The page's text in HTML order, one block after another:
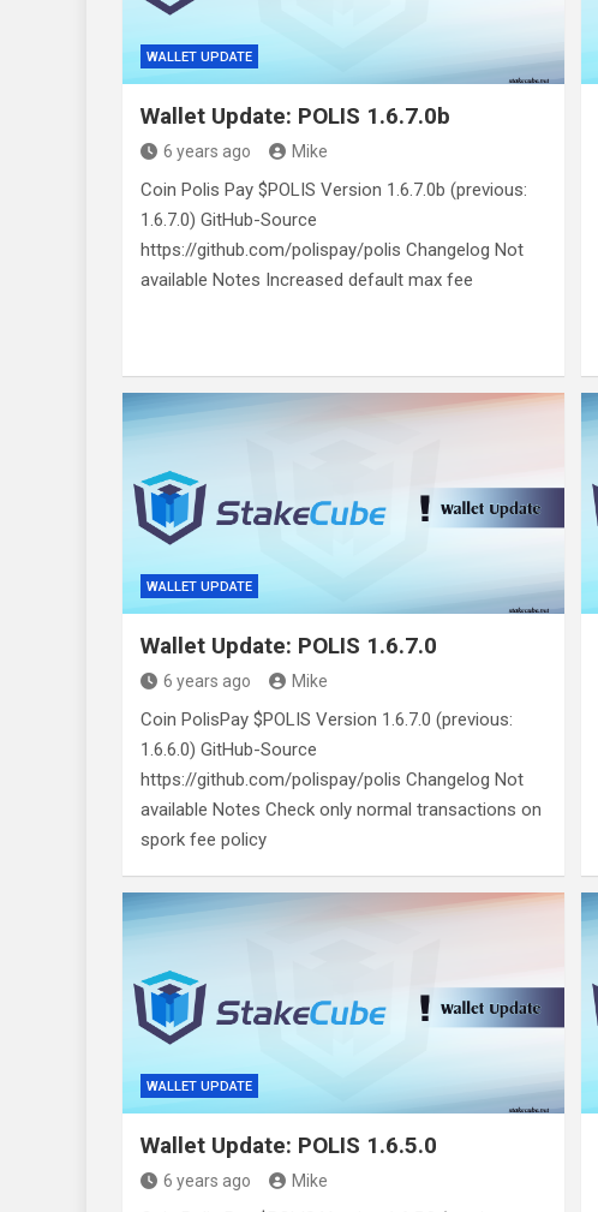
WALLET UPDATE
Wallet Update: POLIS 1.6.7.0b
6 years ago Mike
Coin Polis Pay $POLIS Version 1.6.7.0b (previous:
1.6.7.0) GitHub-Source
https://github.com/polispay/polis Changelog Not
available Notes Increased default max fee
WALLET UPDATE
Wallet Update: POLIS 1.6.7.0
6 years ago Mike
Coin PolisPay $POLIS Version 1.6.7.0 (previous:
1.6.6.0) GitHub-Source
https://github.com/polispay/polis Changelog Not
available Notes Check only normal transactions on
spork fee policy
WALLET UPDATE
Wallet Update: POLIS 1.6.5.0
6 years ago Mike